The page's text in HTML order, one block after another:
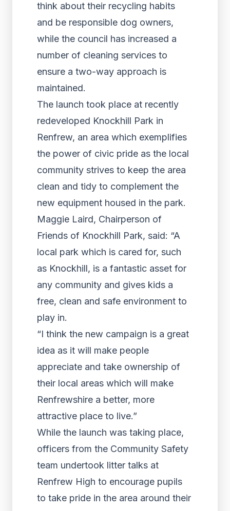
think about their recycling habits
and be responsible dog owners,
while the council has increased a
number of cleaning services to
ensure a two-way approach is
maintained.
The launch took place at recently
redeveloped Knockhill Park in
Renfrew, an area which exemplifies
the power of civic pride as the local
community strives to keep the area
clean and tidy to complement the
new equipment housed in the park.
Maggie Laird, Chairperson of
Friends of Knockhill Park, said: “A
local park which is cared for, such
as Knockhill, is a fantastic asset for
any community and gives kids a
free, clean and safe environment to
play in.
“I think the new campaign is a great
idea as it will make people
appreciate and take ownership of
their local areas which will make
Renfrewshire a better, more
attractive place to live.”
While the launch was taking place,
officers from the Community Safety
team undertook litter talks at
Renfrew High to encourage pupils
to take pride in the area around their